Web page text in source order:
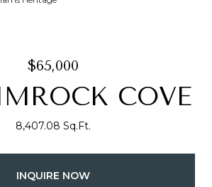
$65,000
COVE
8,407.08 Sq.Ft.
INQUIRE NOW